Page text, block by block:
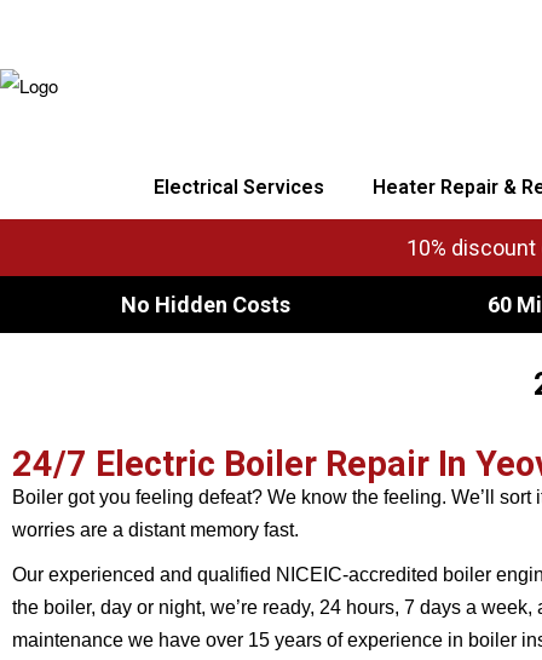
Electrical Services Heater Repair &
10%
No Hidden Costs 60
24/7 Electric Boiler Repair In
Boiler got you feeling defeat? We know the feeling. We’ll
worries are a distant memory fast.
Our experienced and qualified NICEIC-accredited boiler
the boiler, day or night, we’re ready, 24 hours, 7 days a
maintenance we have over 15 years of experience in boiler